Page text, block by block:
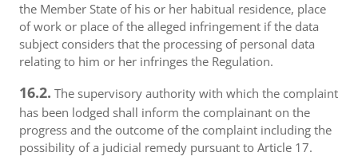
the Member State of his or her habitual residence, place
of work or place of the alleged infringement if the data
subject considers that the processing of personal data
relating to him or her infringes the Regulation.
16.2. The supervisory authority with which the complaint
has been lodged shall inform the complainant on the
progress and the outcome of the complaint including the
possibility of a judicial remedy pursuant to Article 17.